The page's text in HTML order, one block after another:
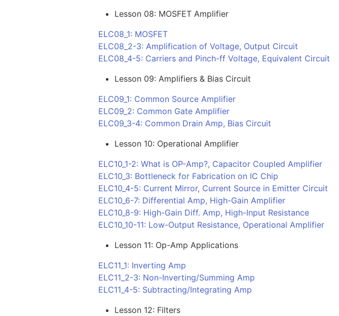
Lesson 08: MOSFET Amplifier
ELC08_1: MOSFET
ELC08_2-3: Amplification of Voltage, Output Circuit
ELC08_4-5: Carriers and Pinch-ff Voltage, Equivalent Circuit
Lesson 09: Amplifiers & Bias Circuit
ELC09_1: Common Source Amplifier
ELC09_2: Common Gate Amplifier
ELC09_3-4: Common Drain Amp, Bias Circuit
Lesson 10: Operational Amplifier
ELC10_1-2: What is OP-Amp?, Capacitor Coupled Amplifier
ELC10_3: Bottleneck for Fabrication on IC Chip
ELC10_4-5: Current Mirror, Current Source in Emitter Circuit
ELC10_6-7: Differential Amp, High-Gain Amplifier
ELC10_8-9: High-Gain Diff. Amp, High-Input Resistance
ELC10_10-11: Low-Output Resistance, Operational Amplifier
Lesson 11: Op-Amp Applications
ELC11_1: Inverting Amp
ELC11_2-3: Non-Inverting/Summing Amp
ELC11_4-5: Subtracting/Integrating Amp
Lesson 12: Filters